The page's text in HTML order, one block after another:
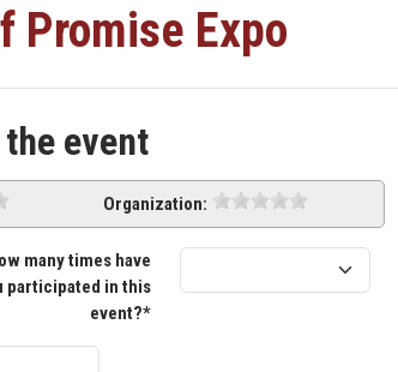
Promise Expo
event
Organization:
many times have
participated in this
event?*